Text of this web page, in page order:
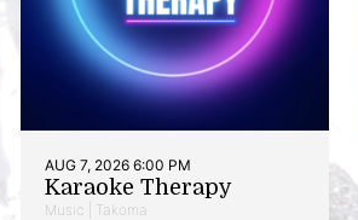
AUG 7, 2026 6:00 PM
Karaoke Therapy
Music | Takoma